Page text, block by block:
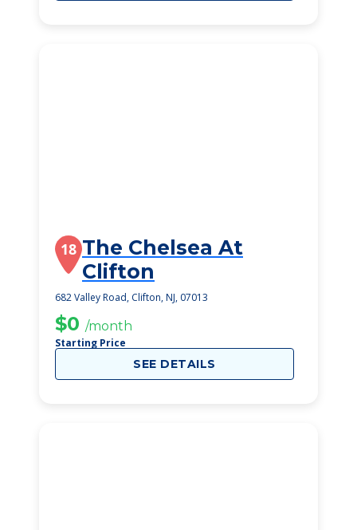
18 The Chelsea At
Clifton
682 Valley Road, Clifton, NJ, 07013
$0 /month
Starting Price
SEE DETAILS